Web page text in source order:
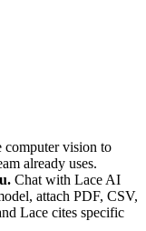
computer vision to
already uses.
Chat with Lace AI
attach PDF, CSV,
Lace cites specific